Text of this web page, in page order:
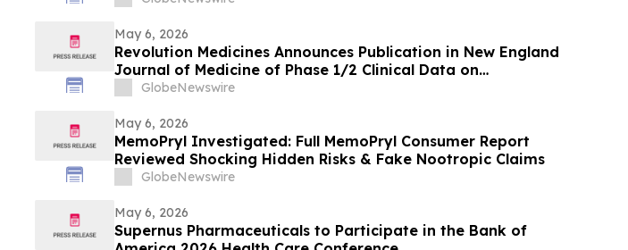
May 6, 2026
Revolution Medicines Announces Publication in New England
Journal of Medicine of Phase 1/2 Clinical Data on
Daraxonrasib in Pancreatic Cancer
GlobeNewswire
May 6, 2026
MemoPryl Investigated: Full MemoPryl Consumer Report
Reviewed Shocking Hidden Risks & Fake Nootropic Claims
GlobeNewswire
May 6, 2026
Supernus Pharmaceuticals to Participate in the Bank of